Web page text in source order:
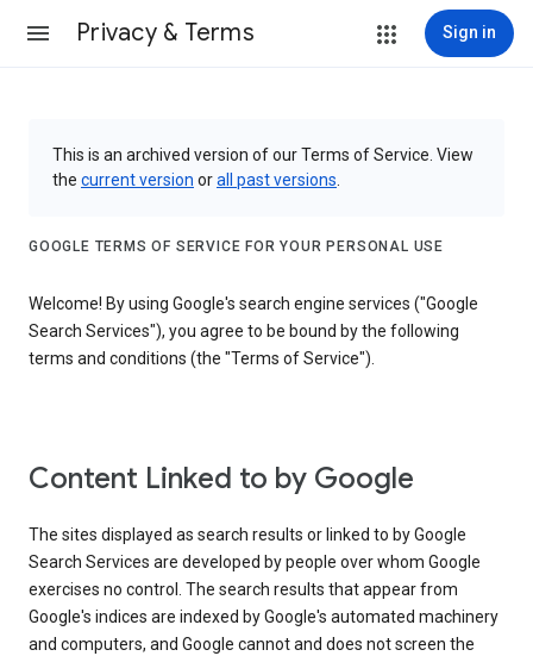
Privacy & Terms Sign in
This is an archived version of our Terms of Service. View
the current version orall past versions
GOOGLE TERMS OF SERVICE FOR YOUR PERSONAL USE
Welcome! By using Google's search engine services ("Google
Search Services"), you agree to be bound by the following
terms and conditions (the "Terms of Service").
Content Linked to by Google
The sites displayed as search results or linked to by Google
Search Services are developed by people over whom Google
exercises no control. The search results that appear from
Google's indices are indexed by Google's automated machinery
and computers, and Google cannot and does not screen the